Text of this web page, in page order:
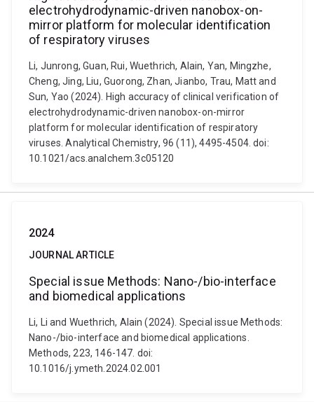
electrohydrodynamic-driven nanobox-on-
mirror platform for molecular identification
of respiratory viruses
Li, Junrong, Guan, Rui, Wuethrich, Alain, Yan, Mingzhe,
Cheng, Jing, Liu, Guorong, Zhan, Jianbo, Trau, Matt and
Sun, Yao (2024). High accuracy of clinical verification of
electrohydrodynamic-driven nanobox-on-mirror
platform for molecular identification of respiratory
viruses. Analytical Chemistry, 96 (11), 4495-4504. doi:
10.1021/acs.analchem.3c05120
2024
JOURNAL ARTICLE
Special issue Methods: Nano-/bio-interface
and biomedical applications
Li, Li and Wuethrich, Alain (2024). Special issue Methods:
Nano-/bio-interface and biomedical applications.
Methods, 223, 146-147. doi:
10.1016/j.ymeth.2024.02.001